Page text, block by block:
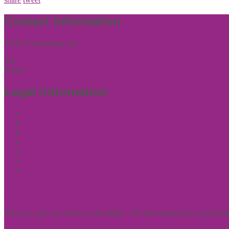
Contact Information
THR (Consulting) Ltd
Tel:
Email:
Legal Information
What we give our clients is flexibility. We add expertise to your